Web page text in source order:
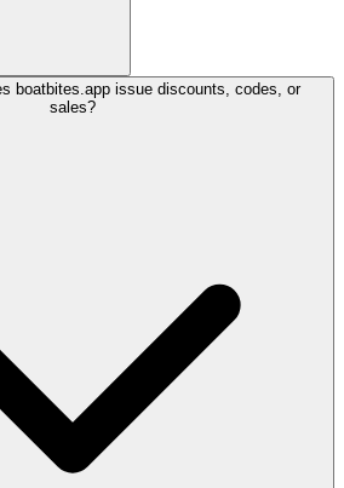
boatbites.app issue discounts, codes, or
sales?